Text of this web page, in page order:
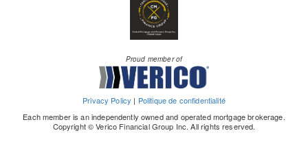
Proud member of
Privacy Policy | Politique de confidentialité
Each member is an independently owned and operated mortgage brokerage.
Copyright © Verico Financial Group Inc. All rights reserved.